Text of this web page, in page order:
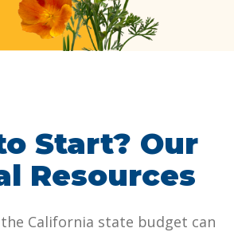
care, child …Continued
Start? Our
Resources
California state budget can